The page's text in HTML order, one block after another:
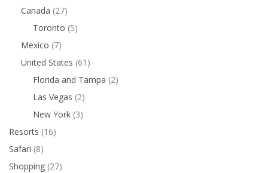
Canada (27)
Toronto (5)
Mexico (7)
United States (61)
Florida and Tampa (2)
Las Vegas (2)
New York (3)
Resorts (16)
Safari (8)
Shopping (27)